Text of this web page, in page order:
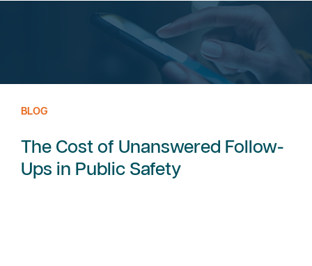
BLOG
The Cost of Unanswered Follow-
Ups in Public Safety